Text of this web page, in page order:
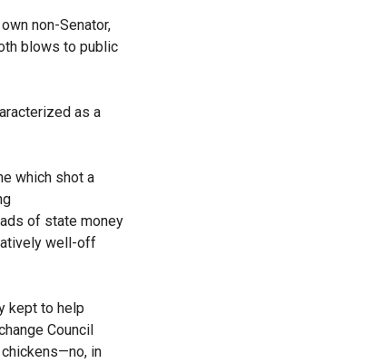
non-Senator,
blows to public
as a
which shot a
of state money
well-off
kept to help
Council
in